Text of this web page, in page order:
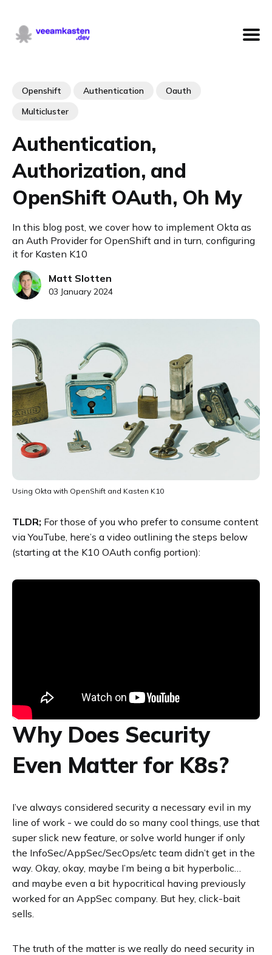
Openshift Authentication
Oauth
Multicluster
Authentication,
Authorization, and
OpenShift OAuth, Oh My
In this blog post, we cover how to implement Okta as
an Auth Provider for OpenShift and in turn, configuring
it for Kasten K10
Matt Slotten
03 January 2024
Using Okta with OpenShift and Kasten K10
TLDR; For those of you who prefer to consume content
via YouTube, here’s a video outlining the steps below
(starting at the K10 OAuth config portion):
Why Does Security
Even Matter for K8s?
I’ve always considered security a necessary evil in my
line of work - we could do so many cool things, use that
super slick new feature, or solve world hunger if only
the InfoSec/AppSec/SecOps/etc team didn’t get in the
way. Okay, okay, maybe I’m being a bit hyperbolic…
and maybe even a bit hypocritical having previously
worked for an AppSec company. But hey, click-bait
sells.
The truth of the matter is we really do need security in